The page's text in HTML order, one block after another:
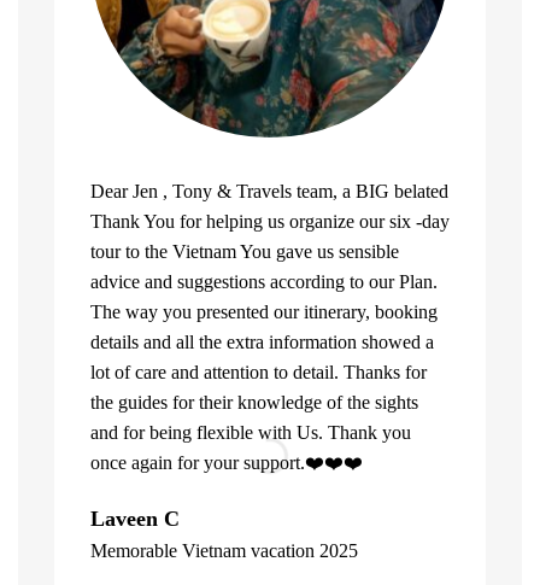
Dear Jen , Tony & Travels team, a BIG belated
Thank You for helping us organize our six -day
tour to the Vietnam You gave us sensible
advice and suggestions according to our Plan.
The way you presented our itinerary, booking
details and all the extra information showed a
lot of care and attention to detail. Thanks for
the guides for their knowledge of the sights
and for being flexible with Us. Thank you
once again for your support.❤️❤️❤️
Laveen C
Memorable Vietnam vacation 2025